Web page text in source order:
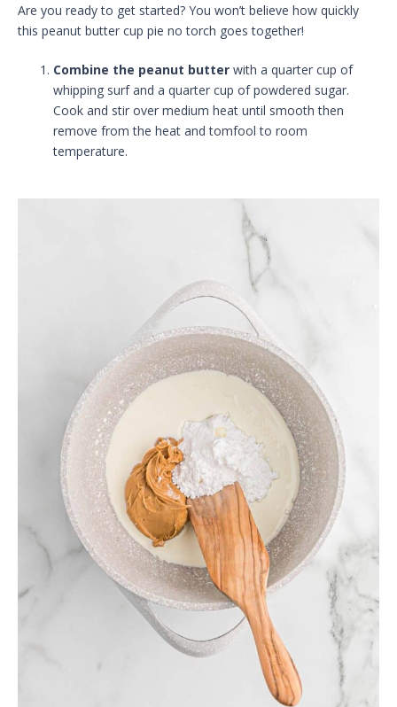
Are you ready to get started? You won’t believe how quickly
this peanut butter cup pie no torch goes together!
Combine the peanut butter with a quarter cup of
whipping surf and a quarter cup of powdered sugar.
Cook and stir over medium heat until smooth then
remove from the heat and tomfool to room
temperature.